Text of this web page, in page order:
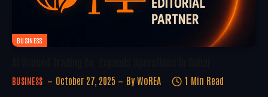
BUSINESS
BUSINESS October 27, 2025 By WoREA
1 Min Read